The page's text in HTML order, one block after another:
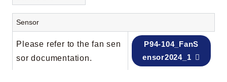
Sensor
Please refer to the fan sen
sor documentation.
P94-104_FanS
ensor2024_1